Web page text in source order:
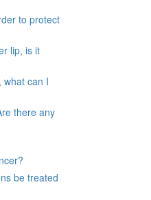
to protect
lip, is it
what can I
there any
be treated